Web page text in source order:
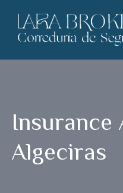
Insurance
Algeciras